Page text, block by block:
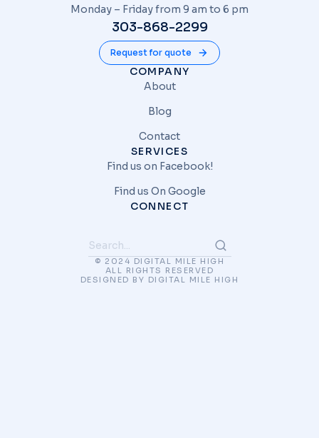
Monday – Friday from 9 am to 6 pm
303-868-2299
Request for quote
COMPANY
About
Blog
Contact
SERVICES
Find us on Facebook!
Find us On Google
CONNECT
© 2024 DIGITAL MILE HIGH
ALL RIGHTS RESERVED
DESIGNED BY DIGITAL MILE HIGH